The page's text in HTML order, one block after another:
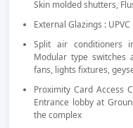
Skin molded shutters,
External Glazings :
Split air conditioners
Modular type switches
fans, lights fixtures,
Proximity Card Access
Entrance lobby at
the complex